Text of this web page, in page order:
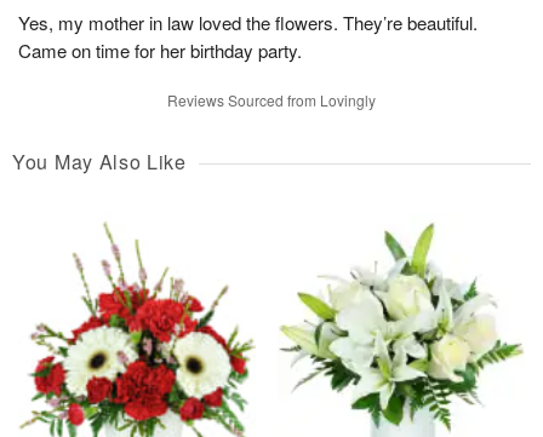
Yes, my mother in law loved the flowers. They’re beautiful.
Came on time for her birthday party.
Reviews Sourced from Lovingly
You May Also Like